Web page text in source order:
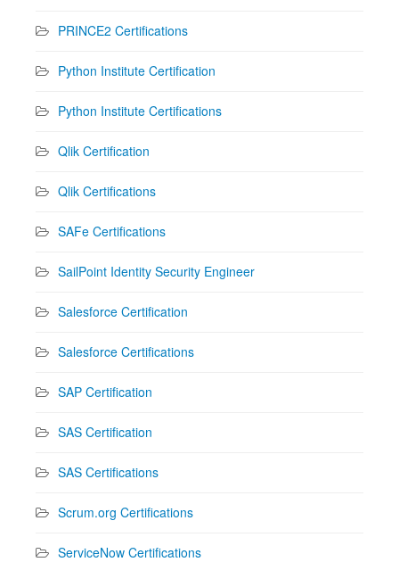
PRINCE2 Certifications
Python Institute Certification
Python Institute Certifications
Qlik Certification
Qlik Certifications
SAFe Certifications
SailPoint Identity Security Engineer
Salesforce Certification
Salesforce Certifications
SAP Certification
SAS Certification
SAS Certifications
Scrum.org Certifications
ServiceNow Certifications